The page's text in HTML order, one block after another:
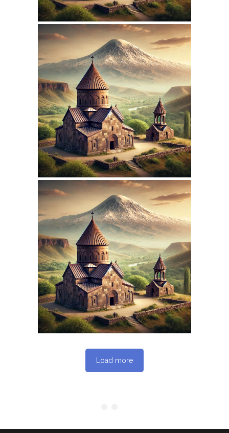
March 15, 2026
ARMENIANPRELACY.CA
WEBSITE MARCH 2026
REPORT
February 7, 2026
ARMENIANPRELACY.CA
WEBSITE FEBRUARY
2026 REPORT
Load more